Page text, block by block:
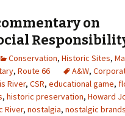
on
Conservation, Historic Sites,
, Route 66 A&W,
River, CSR, educational game,
, historic preservation, Howard
River, nostalgia, nostalgic brands